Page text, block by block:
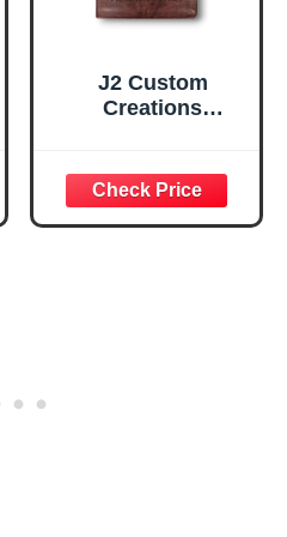
J2 Custom
Creations
Engraved Michael
the Archangel |
Custom Name |